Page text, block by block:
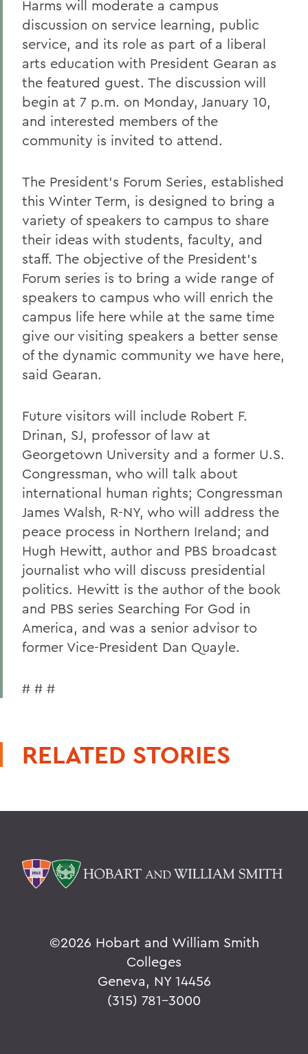
Harms will moderate a campus
discussion on service learning, public
service, and its role as part of a liberal
arts education with President Gearan as
the featured guest. The discussion will
begin at 7 p.m. on Monday, January 10,
and interested members of the
community is invited to attend.
The President's Forum Series, established
this Winter Term, is designed to bring a
variety of speakers to campus to share
their ideas with students, faculty, and
staff. The objective of the President's
Forum series is to bring a wide range of
speakers to campus who will enrich the
campus life here while at the same time
give our visiting speakers a better sense
of the dynamic community we have here,
said Gearan.
Future visitors will include Robert F.
Drinan, SJ, professor of law at
Georgetown University and a former U.S.
Congressman, who will talk about
international human rights; Congressman
James Walsh, R-NY, who will address the
peace process in Northern Ireland; and
Hugh Hewitt, author and PBS broadcast
journalist who will discuss presidential
politics. Hewitt is the author of the book
and PBS series Searching For God in
America, and was a senior advisor to
former Vice-President Dan Quayle.
# # #
RELATED STORIES
©2026 Hobart and William Smith
Colleges
Geneva, NY 14456
(315) 781-3000